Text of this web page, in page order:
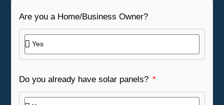
Are you a Home/Business Owner?
Do you already have solar panels?